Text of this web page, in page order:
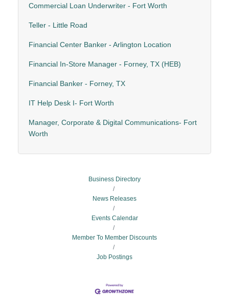
Commercial Loan Underwriter - Fort Worth
Teller - Little Road
Financial Center Banker - Arlington Location
Financial In-Store Manager - Forney, TX (HEB)
Financial Banker - Forney, TX
IT Help Desk I- Fort Worth
Manager, Corporate & Digital Communications- Fort
Worth
Business Directory
News Releases
Events Calendar
Member To Member Discounts
Job Postings